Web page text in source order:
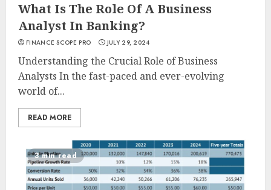
What Is The Role Of A Business
Analyst In Banking?
FINANCE SCOPE PRO JULY 29, 2024
Understanding the Crucial Role of Business
Analysts In the fast-paced and ever-evolving
world of...
READ MORE
3 min read